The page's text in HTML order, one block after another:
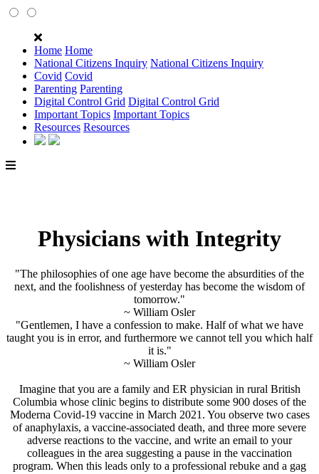
Home Home
National Citizens Inquiry National Citizens Inquiry
Covid Covid
Parenting Parenting
Digital Control Grid Digital Control Grid
Important Topics Important Topics
Resources Resources
Physicians with Integrity
"The philosophies of one age have become the absurdities of the
next, and the foolishness of yesterday has become the wisdom of
tomorrow."
~ William Osler
"Gentlemen, I have a confession to make. Half of what we have
taught you is in error, and furthermore we cannot tell you which half
it is."
~ William Osler
Imagine that you are a family and ER physician in rural British
Columbia whose clinic begins to distribute some 900 doses of the
Moderna Covid-19 vaccine in March 2021. You observe two cases
of anaphylaxis, a vaccine-associated death, and three more severe
adverse reactions to the vaccine, and write an email to your
colleagues in the area suggesting a pause in the vaccination
program. When this leads only to a professional rebuke and a gag